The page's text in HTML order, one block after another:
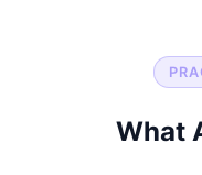
What